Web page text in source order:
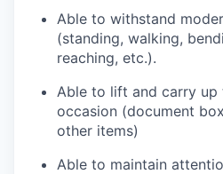
Able to withstand
(standing, walking,
reaching, etc.).
Able to lift and carry
occasion (document
other items)
Able to maintain